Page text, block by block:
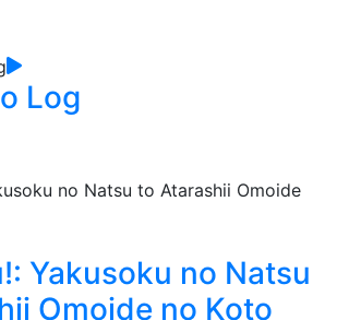
Log
Yakusoku no Natsu
Omoide no Koto